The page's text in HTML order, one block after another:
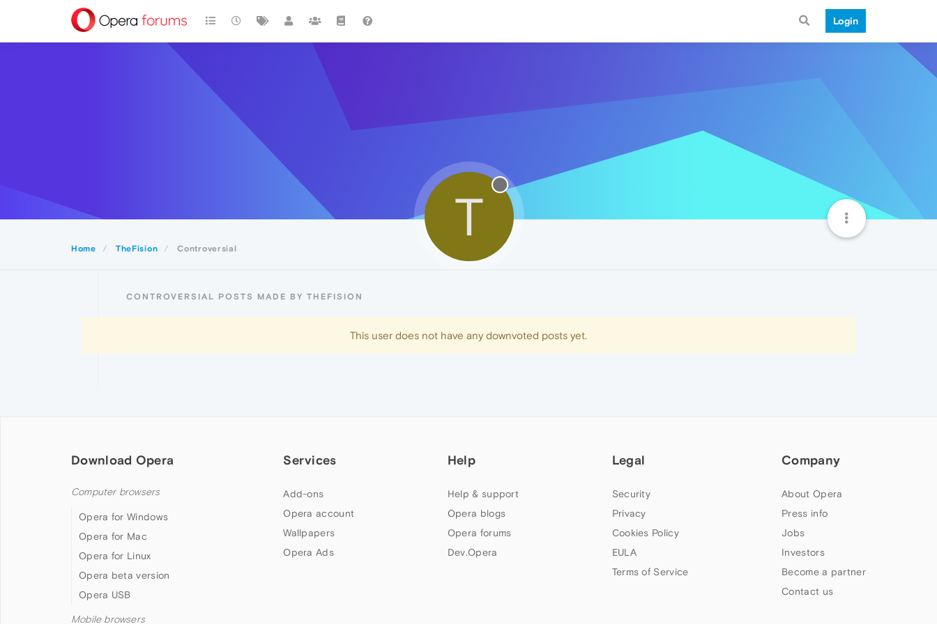
Login
Home TheFision Controversial
T
CONTROVERSIAL POSTS MADE BY THEFISION
This user does not have any downvoted posts yet.
Download Opera
Computer browsers
Opera for Windows
Opera for Mac
Opera for Linux
Opera beta version
Opera USB
Mobile browsers
Services
Add-ons
Opera account
Wallpapers
Opera Ads
Help
Help & support
Opera blogs
Opera forums
Dev.Opera
Legal
Security
Privacy
Cookies Policy
EULA
Terms of Service
Company
About Opera
Press info
Jobs
Investors
Become a partner
Contact us